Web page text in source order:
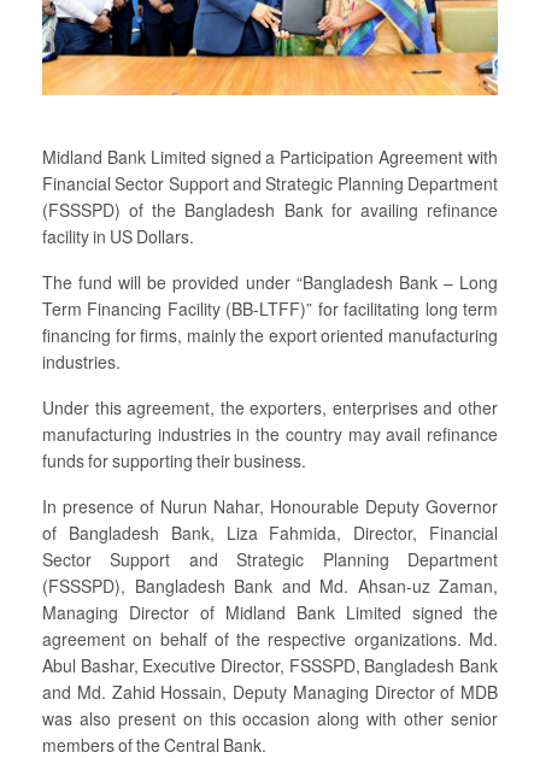
Midland Bank Limited signed a Participation Agreement with
Financial Sector Support and Strategic Planning Department
(FSSSPD) of the Bangladesh Bank for availing refinance
facility in US Dollars.
The fund will be provided under “Bangladesh Bank – Long
Term Financing Facility (BB-LTFF)” for facilitating long term
financing for firms, mainly the export oriented manufacturing
industries.
Under this agreement, the exporters, enterprises and other
manufacturing industries in the country may avail refinance
funds for supporting their business.
In presence of Nurun Nahar, Honourable Deputy Governor
of Bangladesh Bank, Liza Fahmida, Director, Financial
Sector Support and Strategic Planning Department
(FSSSPD), Bangladesh Bank and Md. Ahsan-uz Zaman,
Managing Director of Midland Bank Limited signed the
agreement on behalf of the respective organizations. Md.
Abul Bashar, Executive Director, FSSSPD, Bangladesh Bank
and Md. Zahid Hossain, Deputy Managing Director of MDB
was also present on this occasion along with other senior
members of the Central Bank.